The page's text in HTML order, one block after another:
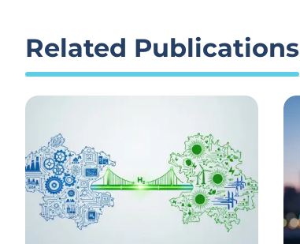
Related Publications